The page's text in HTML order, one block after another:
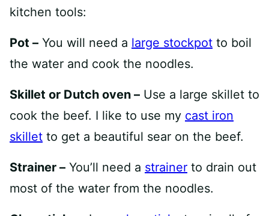
kitchen tools:
Pot – You will need a large stockpot to boil
the water and cook the noodles.
Skillet or Dutch oven – Use a large skillet to
cook the beef. I like to use my cast iron
skillet to get a beautiful sear on the beef.
Strainer – You’ll need a strainer to drain out
most of the water from the noodles.